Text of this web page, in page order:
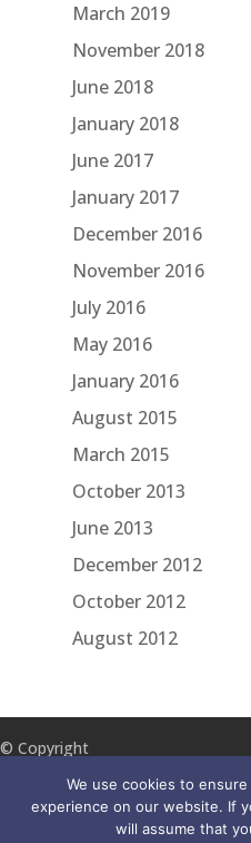
March 2019
November 2018
June 2018
January 2018
June 2017
January 2017
December 2016
November 2016
July 2016
May 2016
January 2016
August 2015
March 2015
October 2013
June 2013
December 2012
October 2012
August 2012
© Copyright
Reach
Disclaimer
We use cookies to
experience on our website. If
will assume that